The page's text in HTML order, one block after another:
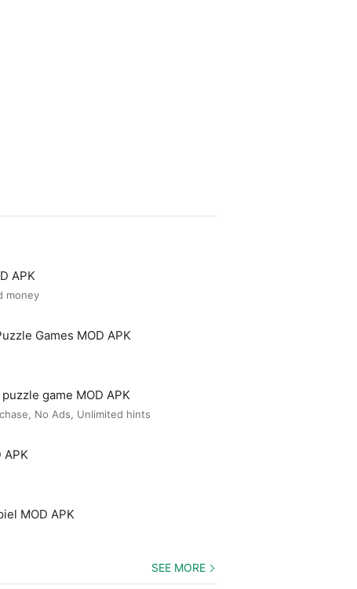
APK
money
Games MOD APK
game MOD APK
No Ads, Unlimited hints
APK
MOD APK
SEE MORE